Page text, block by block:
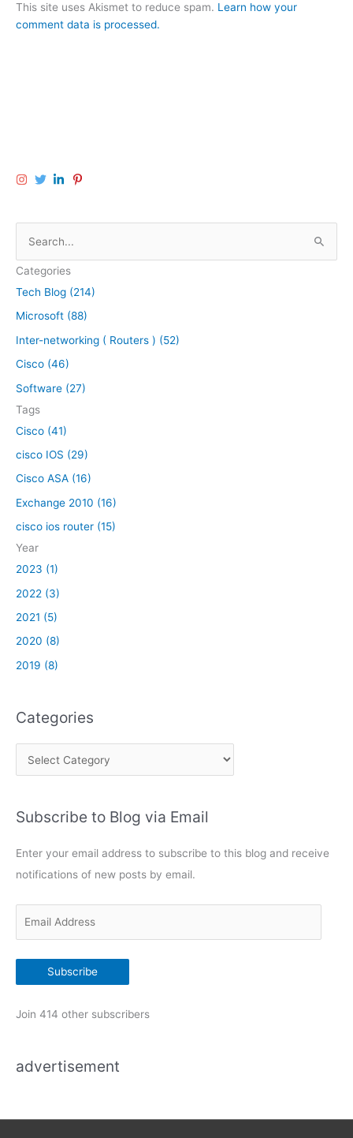
This site uses Akismet to reduce spam. Learn how your
comment data is processed.
a
r
c
h
f
Categories
Tech Blog (214)
Microsoft (88)
Inter-networking ( Routers ) (52)
Cisco (46)
Software (27)
Tags
Cisco (41)
cisco IOS (29)
Cisco ASA (16)
Exchange 2010 (16)
cisco ios router (15)
Year
2023 (1)
2022 (3)
2021 (5)
2020 (8)
2019 (8)
Categories
a
e
o
r
i
Subscribe to Blog via Email
Enter your email address to subscribe to this blog and receive
notifications of new posts by email.
a
A
d
Subscribe
Join 414 other subscribers
advertisement